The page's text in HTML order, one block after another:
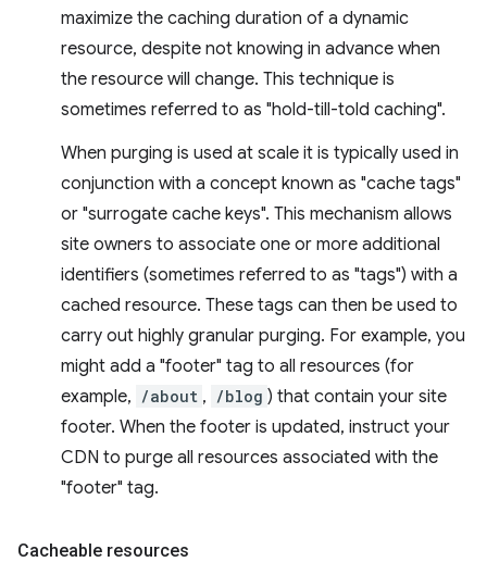
maximize the caching duration of a dynamic
resource, despite not knowing in advance when
the resource will change. This technique is
sometimes referred to as "hold-till-told caching".
When purging is used at scale it is typically used in
conjunction with a concept known as "cache tags"
or "surrogate cache keys". This mechanism allows
site owners to associate one or more additional
identifiers (sometimes referred to as "tags") with a
cached resource. These tags can then be used to
carry out highly granular purging. For example, you
might add a "footer" tag to all resources (for
example, /about , /blog ) that contain your site
footer. When the footer is updated, instruct your
CDN to purge all resources associated with the
"footer" tag.
Cacheable resources